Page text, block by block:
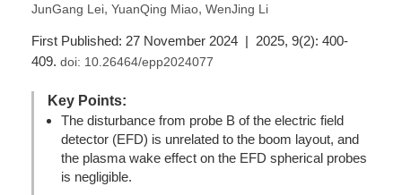
JunGang Lei, YuanQing Miao, WenJing Li
First Published: 27 November 2024 | 2025, 9(2): 400-
409. doi: 10.26464/epp2024077
Key Points:
The disturbance from probe B of the electric field
detector (EFD) is unrelated to the boom layout, and
the plasma wake effect on the EFD spherical probes
is negligible.